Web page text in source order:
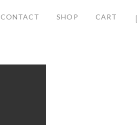
CONTACT SHOP CART